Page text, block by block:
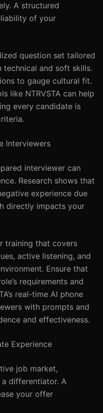
A structured
of your
question set tailored
and soft skills.
to gauge cultural fit.
like NTRVSTA can help
every candidate is
Interviewers
interviewer can
Research shows that
experience due
directly impacts your
training that covers
active listening, and
Ensure that
requirements and
real-time AI phone
with prompts and
and effectiveness.
Experience
job market,
differentiator. A
your offer